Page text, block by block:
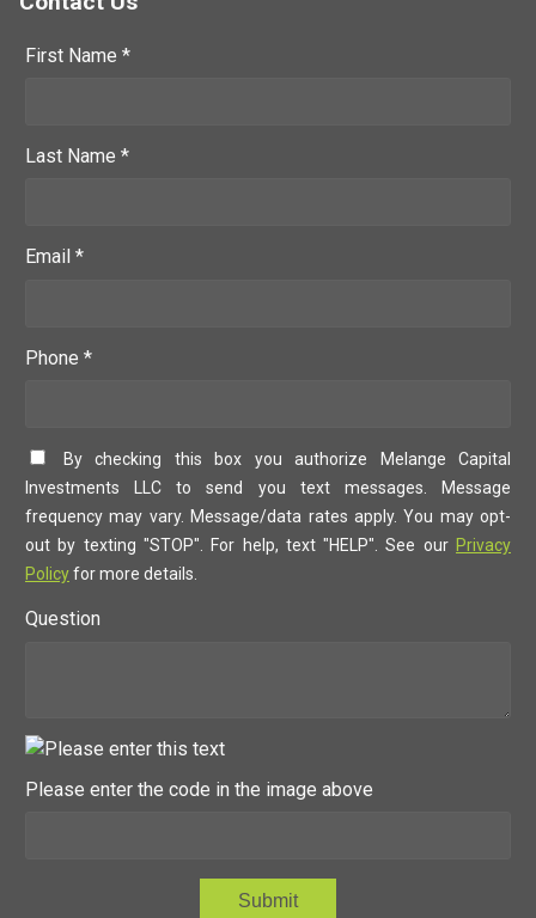
First Name *
Last Name *
Email *
Phone *
By checking this box you authorize Melange Capital
Investments LLC to send you text messages. Message
frequency may vary. Message/data rates apply. You may opt-
out by texting "STOP". For help, text "HELP". See our Privacy
Policyfor more details.
Question
Please enter the code in the image above
Submit